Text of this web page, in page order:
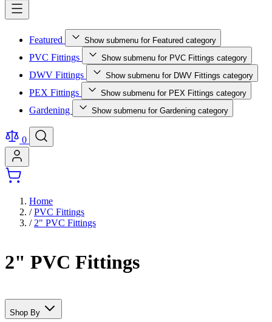
Featured Show submenu for Featured category
PVC Fittings Show submenu for PVC Fittings category
DWV Fittings Show submenu for DWV Fittings category
PEX Fittings Show submenu for PEX Fittings category
Gardening Show submenu for Gardening category
0
Home
/ PVC Fittings
/ 2" PVC Fittings
2" PVC Fittings
Shop By